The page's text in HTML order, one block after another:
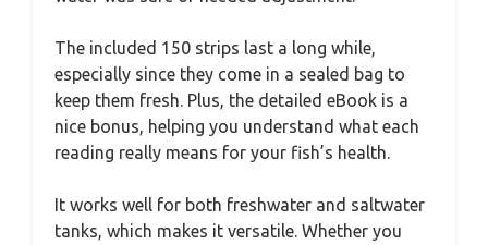
The included 150 strips last a long while,
especially since they come in a sealed bag to
keep them fresh. Plus, the detailed eBook is a
nice bonus, helping you understand what each
reading really means for your fish’s health.
It works well for both freshwater and saltwater
tanks, which makes it versatile. Whether you